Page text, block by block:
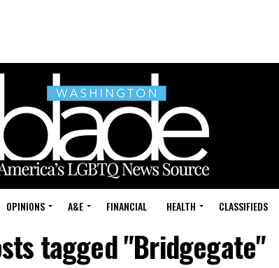
OPINIONS A&E FINANCIAL HEALTH CLASSIFIEDS
tagged "Bridgegate"